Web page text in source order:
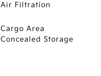
Air Filtration
Cargo Area
Concealed Storage